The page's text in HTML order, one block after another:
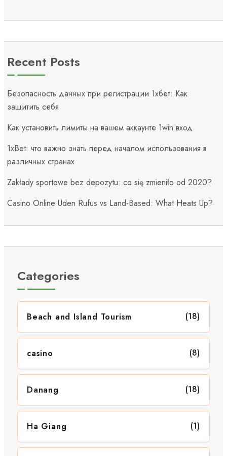
Recent Posts
Безопасность данных при регистрации 1хбет: Как
защитить себя
Как установить лимиты на вашем аккаунте 1win вход
1xBet: что важно знать перед началом использования в
различных странах
Zakłady sportowe bez depozytu: co się zmieniło od 2020?
Casino Online Uden Rufus vs Land-Based: What Heats Up?
Categories
Beach and Island Tourism (18)
casino (8)
Danang (18)
Ha Giang (1)